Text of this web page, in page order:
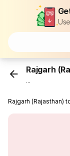
Rajgarh
...
Rajgarh (Rajasthan)